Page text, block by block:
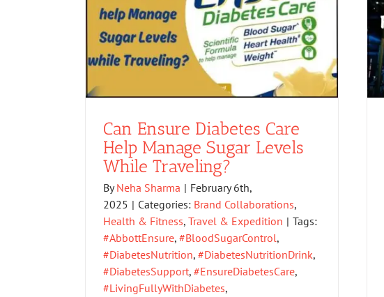
Can Ensure Diabetes Care
Help Manage Sugar Levels
While Traveling?
ByNeha Sharma | February 6th,
2025 | Categories: Brand Collaborations,
Health & Fitness, Travel & Expedition | Tags:
#AbbottEnsure, #BloodSugarControl,
#DiabetesNutrition, #DiabetesNutritionDrink,
#DiabetesSupport, #EnsureDiabetesCare,
#LivingFullyWithDiabetes,